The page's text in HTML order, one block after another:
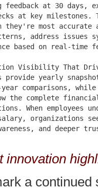
feedback at 30 days,
at key milestones.
they're most accurate
address issues
based on real-time
Visibility That
provide yearly
comparisons,
the complete
When employees
organizations
and deeper
innovation
a continued